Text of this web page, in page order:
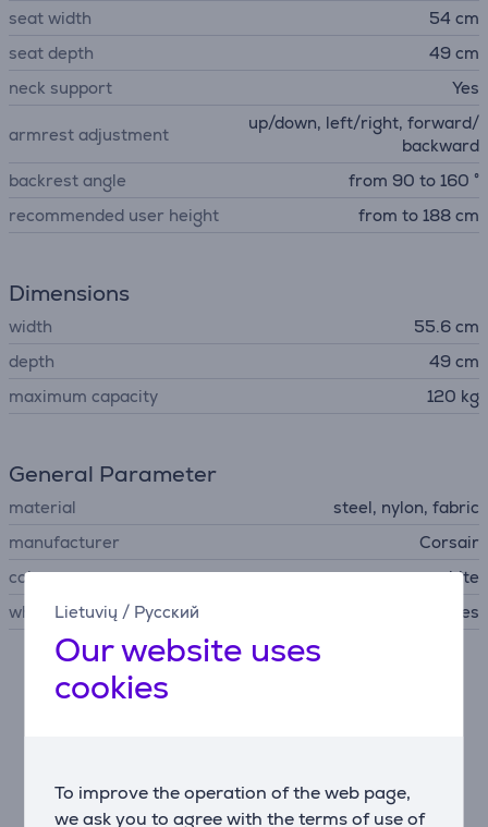
Lietuvių / Русский
Our website uses
cookies
To improve the operation of the web page,
we ask you to agree with the terms of use of
seat width
54 cm
seat depth
49 cm
neck support
Yes
armrest adjustment
up/down, left/right, forward/
backward
backrest angle
from 90 to 160 °
recommended user height
from to 188 cm
Dimensions
width
55.6 cm
depth
49 cm
maximum capacity
120 kg
General Parameter
material
steel, nylon, fabric
manufacturer
Corsair
colour
gray, white
wheels
Yes
ergonomic function. Its breathable fabric upholstery
reduces heat buildup, while the 85 cm tall backrest